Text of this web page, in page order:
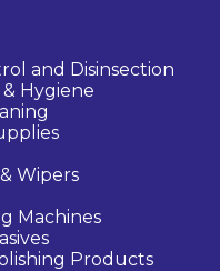
and Disinsection
Hygiene
Wipers
Machines
Products